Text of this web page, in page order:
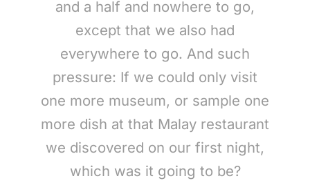
and a half and nowhere to go,
except that we also had
everywhere to go. And such
pressure: If we could only visit
one more museum, or sample one
more dish at that Malay restaurant
we discovered on our first night,
which was it going to be?